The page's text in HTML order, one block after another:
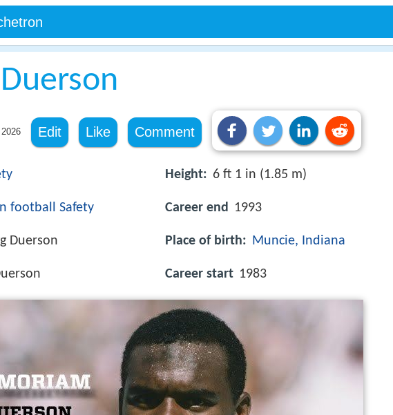
Edit Like Comment
football Safety
Duerson
Height: 6 ft 1 in (1.85 m)
Career end 1993
Place of birth: Muncie, Indiana
Career start 1983